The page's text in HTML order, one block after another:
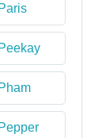
Paris
Peekay
Pham
Pepper